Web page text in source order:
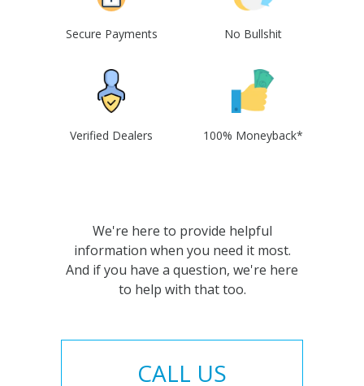
Secure Payments No Bullshit
Verified Dealers 100% Moneyback*
We're here to provide helpful
information when you need it most.
And if you have a question, we're here
to help with that too.
CALL US